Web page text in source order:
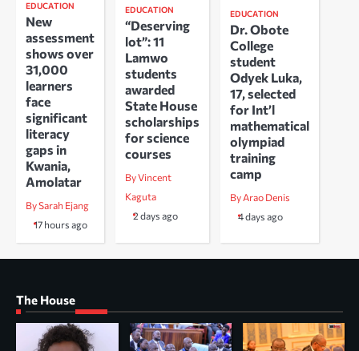
EDUCATION
New
assessment
shows over
31,000
learners
face
significant
literacy
gaps in
Kwania,
Amolatar
By Sarah Ejang
17 hours ago
EDUCATION
“Deserving
lot”: 11
Lamwo
students
awarded
State House
scholarships
for science
courses
By Vincent
Kaguta
2 days ago
EDUCATION
Dr. Obote
College
student
Odyek Luka,
17, selected
for Int’l
mathematical
olympiad
training
camp
By Arao Denis
4 days ago
The House